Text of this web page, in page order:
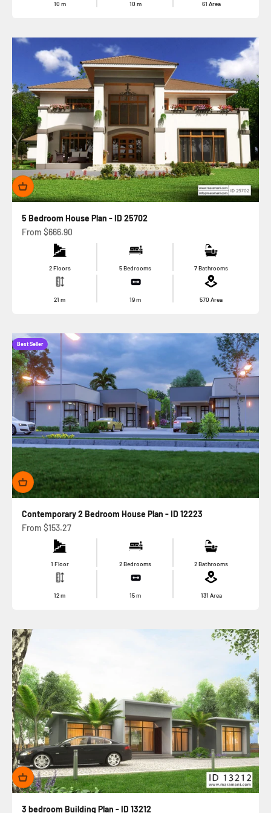
10 m 10 m 61 Area
5 Bedroom House Plan - ID 25702
Sale price
From $666.90
2 Floors 5 Bedrooms 7 Bathrooms
21m 19m 570 Area
Best Seller
Contemporary 2 Bedroom House Plan - ID 12223
Sale price
From $153.27
1 Floor 2 Bedrooms 2 Bathrooms
12m 15m 131 Area
3 bedroom Building Plan - ID 13212